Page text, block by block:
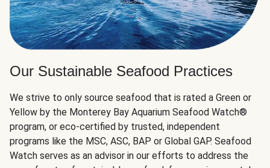
Our Sustainable Seafood Practices
We strive to only source seafood that is rated a Green or
Yellow by the Monterey Bay Aquarium Seafood Watch®
program, or eco-certified by trusted, independent
programs like the MSC, ASC, BAP or Global GAP. Seafood
Watch serves as an advisor in our efforts to address the